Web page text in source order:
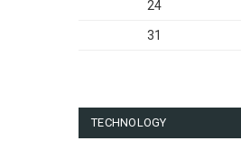
24
31
TECHNOLOGY